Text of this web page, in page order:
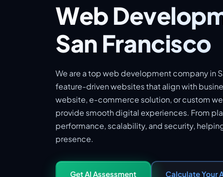
Web
San Francisco
We are a top web development company in
feature-driven websites that align with
website, e-commerce solution, or custom
provide smooth digital experiences. From
performance, scalability, and security,
presence.
Get AI Assessment Calculate Your